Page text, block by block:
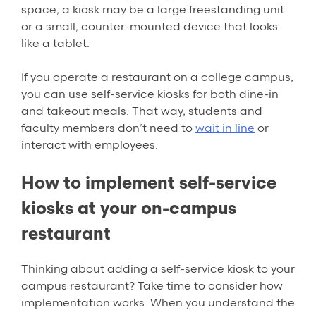
space, a kiosk may be a large freestanding unit
or a small, counter-mounted device that looks
like a tablet.
If you operate a restaurant on a college campus,
you can use self-service kiosks for both dine-in
and takeout meals. That way, students and
faculty members don’t need to wait in line or
interact with employees.
How to implement self-service
kiosks at your on-campus
restaurant
Thinking about adding a self-service kiosk to your
campus restaurant? Take time to consider how
implementation works. When you understand the